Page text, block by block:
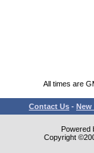
All times are
Contact Us - New
Powered
Copyright